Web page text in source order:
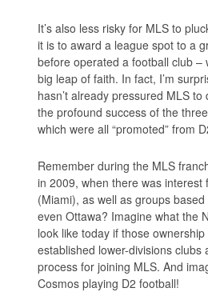
It’s also less risky for MLS to
it is to award a league spot to a
before operated a football club –
big leap of faith. In fact, I’m
hasn’t already pressured MLS
the profound success of the
which were all “promoted” from
Remember during the MLS
in 2009, when there was interest
(Miami), as well as groups
even Ottawa? Imagine what the
look like today if those
established lower-divisions clubs
process for joining MLS. And
Cosmos playing D2 football!